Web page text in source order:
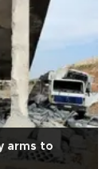
arms to